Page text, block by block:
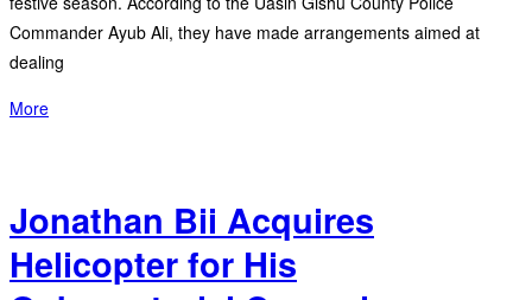
Commander Ayub Ali, they have made arrangements aimed at
dealing
More
Jonathan Bii Acquires
Helicopter for His